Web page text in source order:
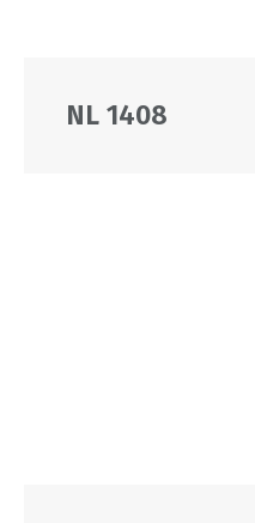
NL 1408